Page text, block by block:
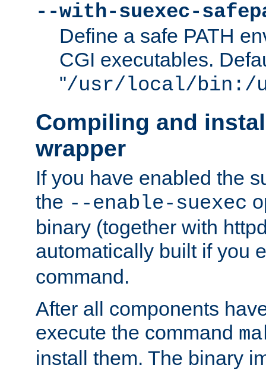
--with-suexec-
Define a safe PATH
CGI executables.
"/usr/local/bin:/
Compiling and
wrapper
If you have enabled the
the --enable-suexec
binary (together with
automatically built if you
command.
After all components
execute the command
install them. The binary